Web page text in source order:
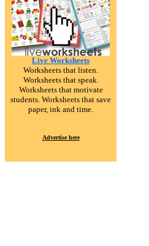
Live Worksheets
Worksheets that listen.
Worksheets that speak.
Worksheets that motivate
students. Worksheets that save
paper, ink and time.
Advertise here